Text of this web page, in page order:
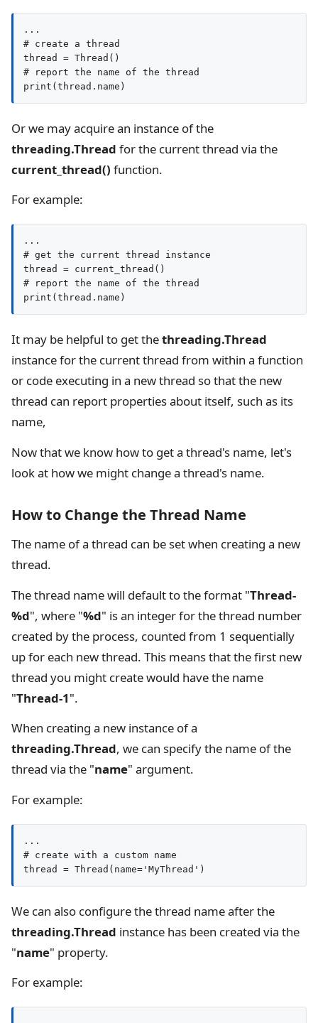
...
# create a thread
thread = Thread()
# report the name of the thread
print(thread.name)
Or we may acquire an instance of the
threading.Thread for the current thread via the
current_thread() function.
For example:
...
# get the current thread instance
thread = current_thread()
# report the name of the thread
print(thread.name)
It may be helpful to get thethreading.Thread
instance for the current thread from within a function
or code executing in a new thread so that the new
thread can report properties about itself, such as its
name,
Now that we know how to get a thread's name, let's
look at how we might change a thread's name.
How to Change the Thread Name
The name of a thread can be set when creating a new
thread.
The thread name will default to the format "Thread-
%d", where "%d" is an integer for the thread number
created by the process, counted from 1 sequentially
up for each new thread. This means that the first new
thread you might create would have the name
"Thread-1".
When creating a new instance of a
threading.Thread, we can specify the name of the
thread via the "name" argument.
For example:
...
# create with a custom name
thread = Thread(name='MyThread')
We can also configure the thread name after the
threading.Thread instance has been created via the
"name" property.
For example: